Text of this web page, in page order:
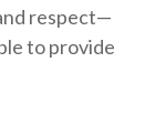
respect—
to provide